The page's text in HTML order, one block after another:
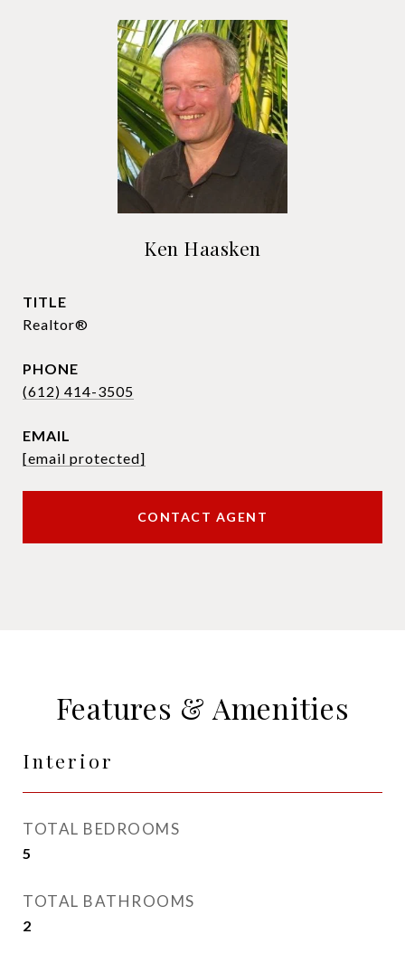
Ken Haasken
TITLE
Realtor®
PHONE
(612) 414-3505
EMAIL
[email protected]
CONTACT AGENT
Features & Amenities
Interior
TOTAL BEDROOMS
5
TOTAL BATHROOMS
2